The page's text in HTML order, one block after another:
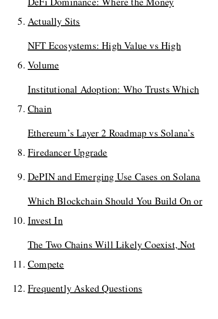
Actually Sits
NFT Ecosystems: High Value vs High
Volume
Institutional Adoption: Who Trusts Which
Chain
Ethereum’s Layer 2 Roadmap vs Solana’s
Firedancer Upgrade
DePIN and Emerging Use Cases on Solana
Which Blockchain Should You Build On or
Invest In
The Two Chains Will Likely Coexist, Not
Compete
Frequently Asked Questions